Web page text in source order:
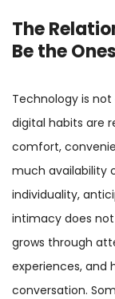
The
Be the
Technology is
digital habits are
comfort,
much availability
individuality,
intimacy does
grows through
experiences, and
conversation.